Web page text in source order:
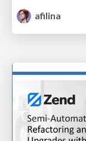
afilina